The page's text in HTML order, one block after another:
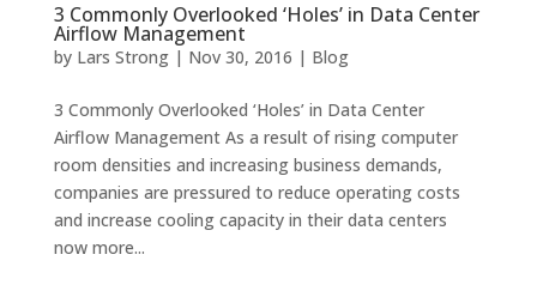
3 Commonly Overlooked ‘Holes’ in Data Center
Airflow Management
by Lars Strong| Nov 30, 2016 | Blog
3 Commonly Overlooked ‘Holes’ in Data Center
Airflow Management As a result of rising computer
room densities and increasing business demands,
companies are pressured to reduce operating costs
and increase cooling capacity in their data centers
now more...